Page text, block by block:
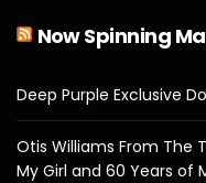
Now Spinning
Deep Purple Exclusive
Otis Williams From The
My Girl and 60 Years of